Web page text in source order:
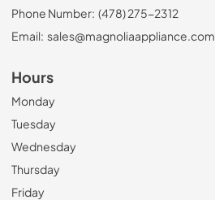
Phone Number: (478) 275-2312
Email: sales@magnoliaappliance.com
Hours
Monday
Tuesday
Wednesday
Thursday
Friday